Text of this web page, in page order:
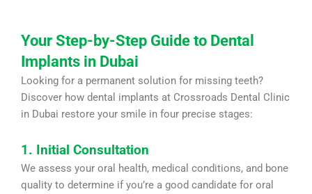
Your Step-by-Step Guide to Dental
Implants in Dubai
Looking for a permanent solution for missing teeth?
Discover how dental implants at Crossroads Dental Clinic
in Dubai restore your smile in four precise stages:
1. Initial Consultation
We assess your oral health, medical conditions, and bone
quality to determine if you’re a good candidate for oral